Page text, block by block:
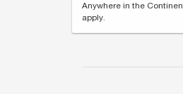
Anywhere in the
apply.